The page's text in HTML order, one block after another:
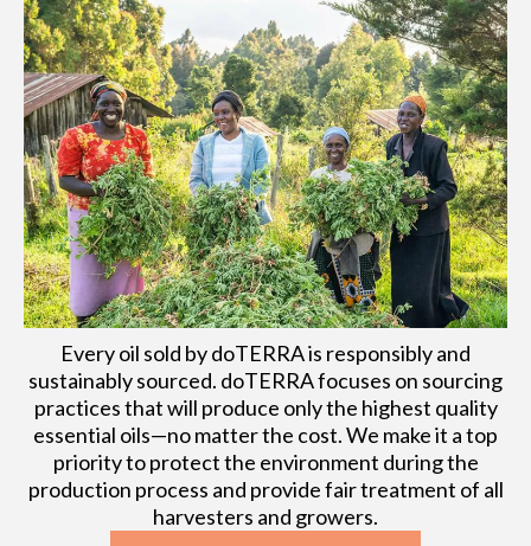
Every oil sold by doTERRA is responsibly and
sustainably sourced. doTERRA focuses on sourcing
practices that will produce only the highest quality
essential oils—no matter the cost. We make it a top
priority to protect the environment during the
production process and provide fair treatment of all
harvesters and growers.